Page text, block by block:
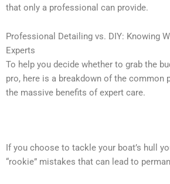
that only a professional can provide.
Professional Detailing vs. DIY: Knowing
Experts
To help you decide whether to grab the
pro, here is a breakdown of the common
the massive benefits of expert care.
If you choose to tackle your boat’s hull
“rookie” mistakes that can lead to